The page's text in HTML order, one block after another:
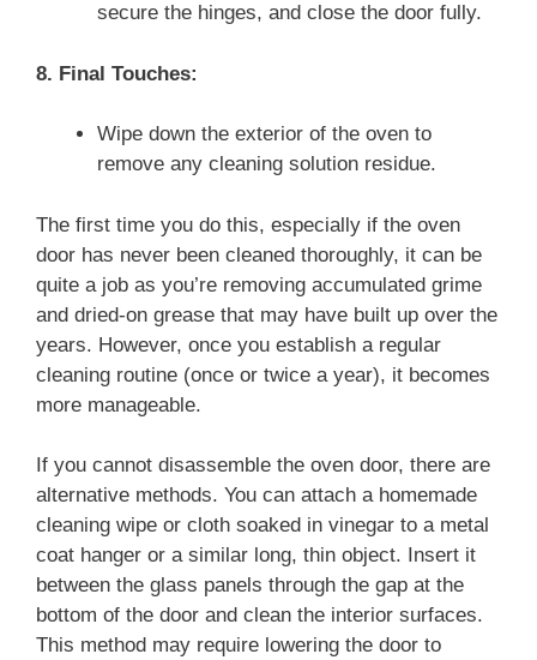
secure the hinges, and close the door fully.
8. Final Touches:
Wipe down the exterior of the oven to
remove any cleaning solution residue.
The first time you do this, especially if the oven
door has never been cleaned thoroughly, it can be
quite a job as you’re removing accumulated grime
and dried-on grease that may have built up over the
years. However, once you establish a regular
cleaning routine (once or twice a year), it becomes
more manageable.
If you cannot disassemble the oven door, there are
alternative methods. You can attach a homemade
cleaning wipe or cloth soaked in vinegar to a metal
coat hanger or a similar long, thin object. Insert it
between the glass panels through the gap at the
bottom of the door and clean the interior surfaces.
This method may require lowering the door to